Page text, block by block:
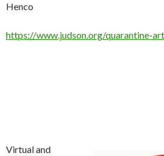
Henco
https://www.judson.org/quarantine-
Virtual and